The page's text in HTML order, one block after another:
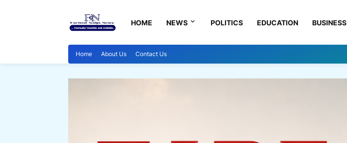
HOME NEWS POLITICS EDUCATION BUSINESS
Home About Us Contact Us